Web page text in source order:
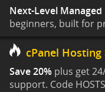
Next-Level
beginners, built for
cPanel Hosting
Save 20% plus get
support. Code